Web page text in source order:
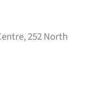
252 North